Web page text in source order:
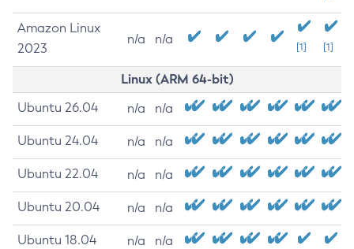
Amazon Linux
2023
n/a n/a
[1] [1]
Linux (ARM 64-bit)
Ubuntu 26.04 n/a n/a
Ubuntu 24.04 n/a n/a
Ubuntu 22.04 n/a n/a
Ubuntu 20.04 n/a n/a
Ubuntu 18.04 n/a n/a